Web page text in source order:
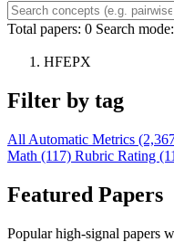
Total papers: 0 Search mode:
HFEPX
Filter by tag
All Automatic Metrics
Math (117) Rubric Rating
Featured Papers
Popular high-signal papers